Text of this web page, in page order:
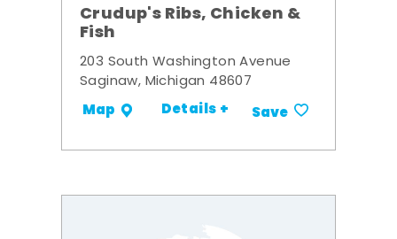
Crudup's Ribs, Chicken &
Fish
203 South Washington Avenue
Saginaw, Michigan 48607
Map Details + Save